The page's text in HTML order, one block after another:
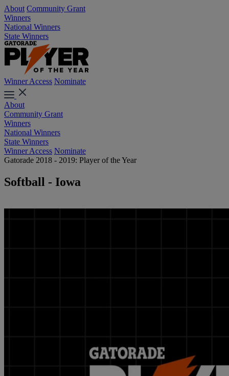
About Community Grant
Winners
National Winners
State Winners
Winner Access Nominate
About
Community Grant
Winners
National Winners
State Winners
Winner Access Nominate
Gatorade 2018 - 2019: Player of the Year
Softball - Iowa